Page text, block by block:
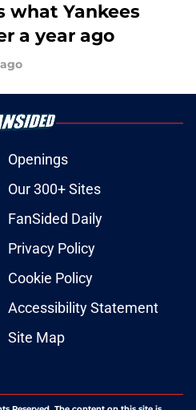
what Yankees
a year ago
Openings
Our 300+ Sites
FanSided Daily
Privacy Policy
Cookie Policy
Accessibility Statement
Site Map